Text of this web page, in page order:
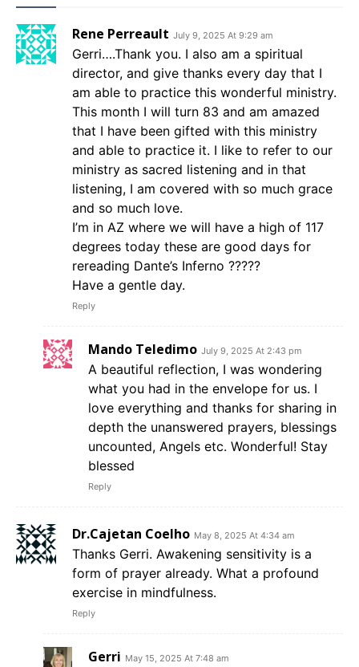
Rene Perreault July 9, 2025 At 9:29 am
Gerri….Thank you. I also am a spiritual
director, and give thanks every day that I
am able to practice this wonderful ministry.
This month I will turn 83 and am amazed
that I have been gifted with this ministry
and able to practice it. I like to refer to our
ministry as sacred listening and in that
listening, I am covered with so much grace
and so much love.
I’m in AZ where we will have a high of 117
degrees today these are good days for
rereading Dante’s Inferno ?????
Have a gentle day.
Reply
Mando Teledimo July 9, 2025 At 2:43 pm
A beautiful reflection, I was wondering
what you had in the envelope for us. I
love everything and thanks for sharing in
depth the unanswered prayers, blessings
uncounted, Angels etc. Wonderful! Stay
blessed
Reply
Dr.Cajetan Coelho May 8, 2025 At 4:34 am
Thanks Gerri. Awakening sensitivity is a
form of prayer already. What a profound
exercise in mindfulness.
Reply
Gerri May 15, 2025 At 7:48 am